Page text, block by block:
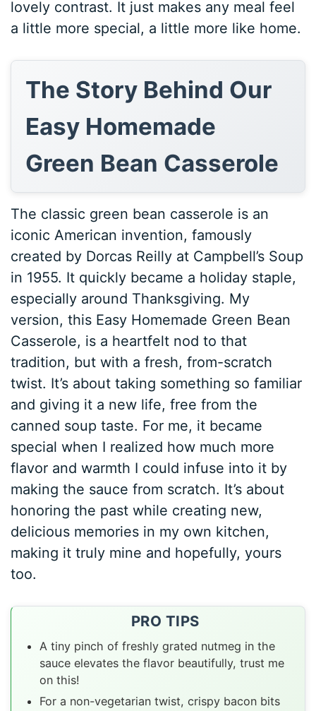
lovely contrast. It just makes any meal feel
a little more special, a little more like home.
The Story Behind Our
Easy Homemade
Green Bean Casserole
The classic green bean casserole is an
iconic American invention, famously
created by Dorcas Reilly at Campbell’s Soup
in 1955. It quickly became a holiday staple,
especially around Thanksgiving. My
version, this Easy Homemade Green Bean
Casserole, is a heartfelt nod to that
tradition, but with a fresh, from-scratch
twist. It’s about taking something so familiar
and giving it a new life, free from the
canned soup taste. For me, it became
special when I realized how much more
flavor and warmth I could infuse into it by
making the sauce from scratch. It’s about
honoring the past while creating new,
delicious memories in my own kitchen,
making it truly mine and hopefully, yours
too.
PRO TIPS
A tiny pinch of freshly grated nutmeg in the
sauce elevates the flavor beautifully, trust me
on this!
For a non-vegetarian twist, crispy bacon bits